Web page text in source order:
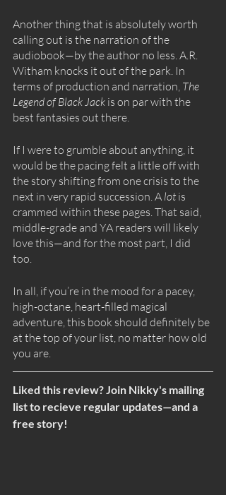
Another thing that is absolutely worth
calling out is the narration of the
audiobook—by the author no less. A.R.
Witham knocks it out of the park. In
terms of production and narration, The
Legend of Black Jack is on par with the
best fantasies out there.
If I were to grumble about anything, it
would be the pacing felt a little off with
the story shifting from one crisis to the
next in very rapid succession. A lot is
crammed within these pages. That said,
middle-grade and YA readers will likely
love this—and for the most part, I did
too.
In all, if you’re in the mood for a pacey,
high-octane, heart-filled magical
adventure, this book should definitely be
at the top of your list, no matter how old
you are.
Liked this review? Join Nikky's mailing
list to recieve regular updates—and a
free story!